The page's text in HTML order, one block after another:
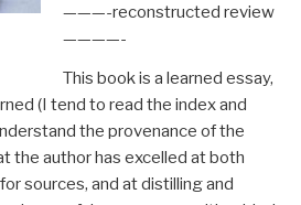
———-reconstructed review
————-
This book is a learned essay,
(I tend to read the index and
the provenance of the
the author has excelled at both
sources, and at distilling and